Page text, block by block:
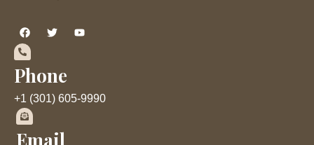
F
a
c
e
b
o
k
T
w
e
Y
o
Phone
+1 (301) 605-9990
Email